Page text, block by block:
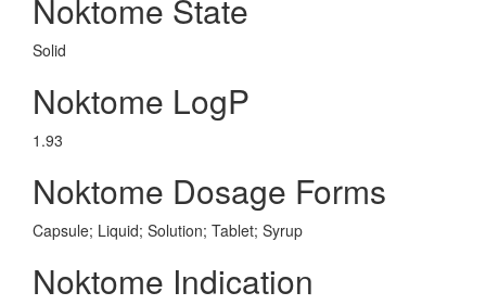
Noktome State
Solid
Noktome LogP
1.93
Noktome Dosage Forms
Capsule; Liquid; Solution; Tablet; Syrup
Noktome Indication